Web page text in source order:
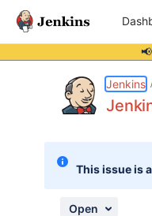
Jenkins
This issue is
Open